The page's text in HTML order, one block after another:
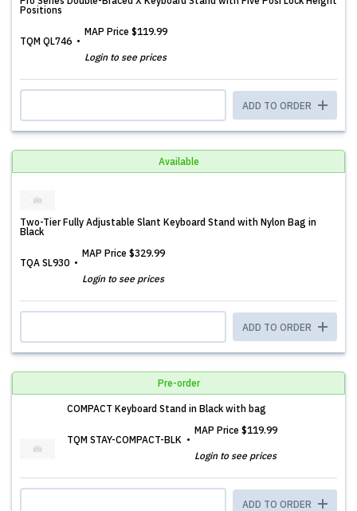
Positions
TQM QL746
MAP Price $119.99
Login to see prices
ADD TO ORDER
Available
Two-Tier Fully Adjustable Slant Keyboard Stand with Nylon Bag in
Black
TQA SL930
MAP Price $329.99
Login to see prices
ADD TO ORDER
Pre-order
COMPACT Keyboard Stand in Black with bag
TQM STAY-COMPACT-BLK
MAP Price $119.99
Login to see prices
ADD TO ORDER